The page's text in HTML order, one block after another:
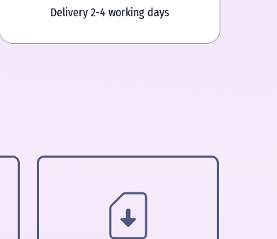
Delivery 2-4 working days